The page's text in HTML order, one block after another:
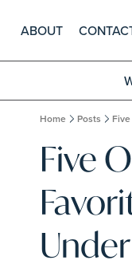
ABOUT
Home Posts
Five